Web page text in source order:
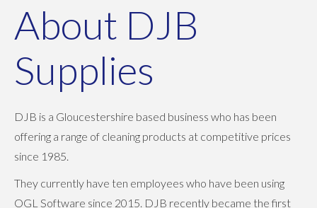
About DJB
Supplies
DJB is a Gloucestershire based business who has been
offering a range of cleaning products at competitive prices
since 1985.
They currently have ten employees who have been using
OGL Software since 2015. DJB recently became the first